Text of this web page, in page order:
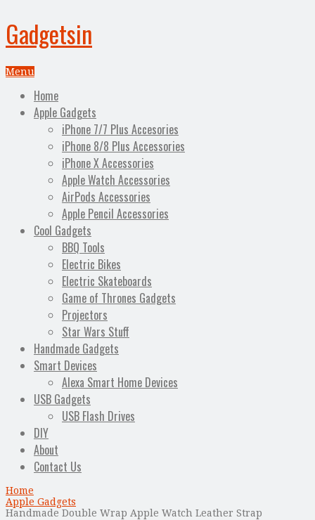
Gadgetsin
Menu
Home
Apple Gadgets
iPhone 7/7 Plus Accesories
iPhone 8/8 Plus Accessories
iPhone X Accessories
Apple Watch Accessories
AirPods Accessories
Apple Pencil Accessories
Cool Gadgets
BBQ Tools
Electric Bikes
Electric Skateboards
Game of Thrones Gadgets
Projectors
Star Wars Stuff
Handmade Gadgets
Smart Devices
Alexa Smart Home Devices
USB Gadgets
USB Flash Drives
DIY
About
Contact Us
Home
Apple Gadgets
Handmade Double Wrap Apple Watch Leather Strap